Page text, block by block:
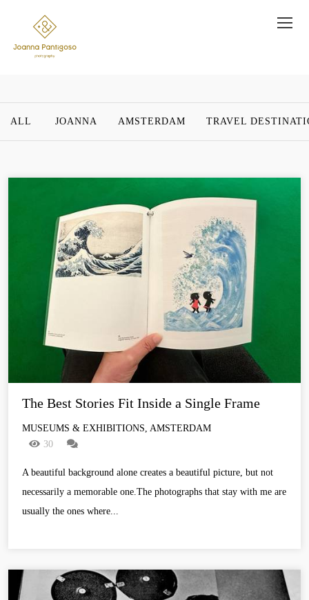
ALL JOANNA AMSTERDAM TRAVEL
The Best Stories Fit Inside a Single Frame
MUSEUMS & EXHIBITIONS, AMSTERDAM
30
A beautiful background alone creates a beautiful picture, but not
necessarily a memorable one.The photographs that stay with me are
usually the ones where...